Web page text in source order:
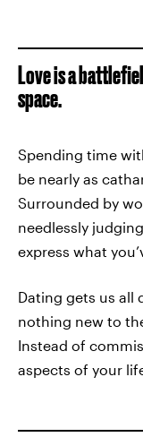
Love is a
space.
Spending time
be nearly as
Surrounded by
needlessly
express what
Dating gets us all
nothing new to
Instead of
aspects of your